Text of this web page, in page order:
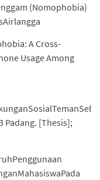
(Nomophobia)
A Cross-
Usage Among
Padang. [Thesis];